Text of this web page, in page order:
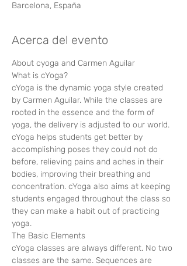
Barcelona, España
Acerca del evento
About cyoga and Carmen Aguilar
What is cYoga?
cYoga is the dynamic yoga style created
by Carmen Aguilar. While the classes are
rooted in the essence and the form of
yoga, the delivery is adjusted to our world.
cYoga helps students get better by
accomplishing poses they could not do
before, relieving pains and aches in their
bodies, improving their breathing and
concentration. cYoga also aims at keeping
students engaged throughout the class so
they can make a habit out of practicing
yoga.
The Basic Elements
cYoga classes are always different. No two
classes are the same. Sequences are